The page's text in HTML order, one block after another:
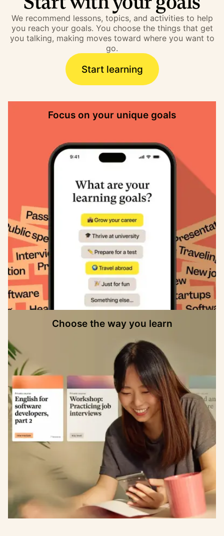
We recommend lessons, topics, and activities to help
you reach your goals. You choose the things that get
you talking, making moves toward where you want to
go.
Start learning
Focus on your unique goals
Choose the way you learn